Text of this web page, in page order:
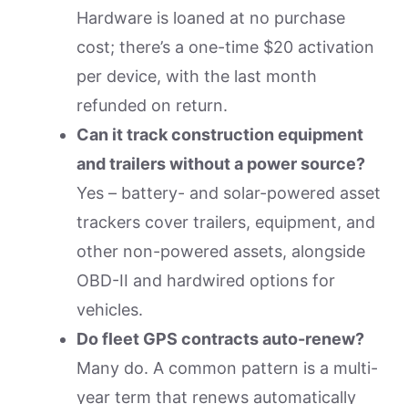
Hardware is loaned at no purchase
cost; there’s a one-time $20 activation
per device, with the last month
refunded on return.
Can it track construction equipment
and trailers without a power source?
Yes – battery- and solar-powered asset
trackers cover trailers, equipment, and
other non-powered assets, alongside
OBD-II and hardwired options for
vehicles.
Do fleet GPS contracts auto-renew?
Many do. A common pattern is a multi-
year term that renews automatically